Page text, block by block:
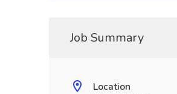
Job Summary
Location